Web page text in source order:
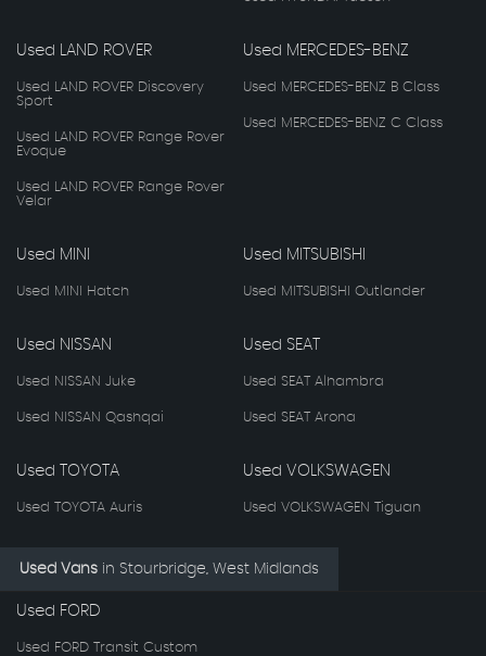
Used LAND ROVER
Used LAND ROVER Discovery
Sport
Used LAND ROVER Range Rover
Evoque
Used LAND ROVER Range Rover
Velar
Used MERCEDES-BENZ
Used MERCEDES-BENZ B Class
Used MERCEDES-BENZ C Class
Used MINI
Used MINI Hatch
Used MITSUBISHI
Used MITSUBISHI Outlander
Used NISSAN
Used NISSAN Juke
Used NISSAN Qashqai
Used SEAT
Used SEAT Alhambra
Used SEAT Arona
Used TOYOTA
Used TOYOTA Auris
Used VOLKSWAGEN
Used VOLKSWAGEN Tiguan
Used Vans in Stourbridge, West Midlands
Used FORD
Used FORD Transit Custom